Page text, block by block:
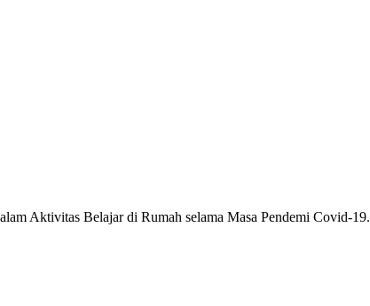
Aktivitas Belajar di Rumah selama Masa Pendemi Covid-19.